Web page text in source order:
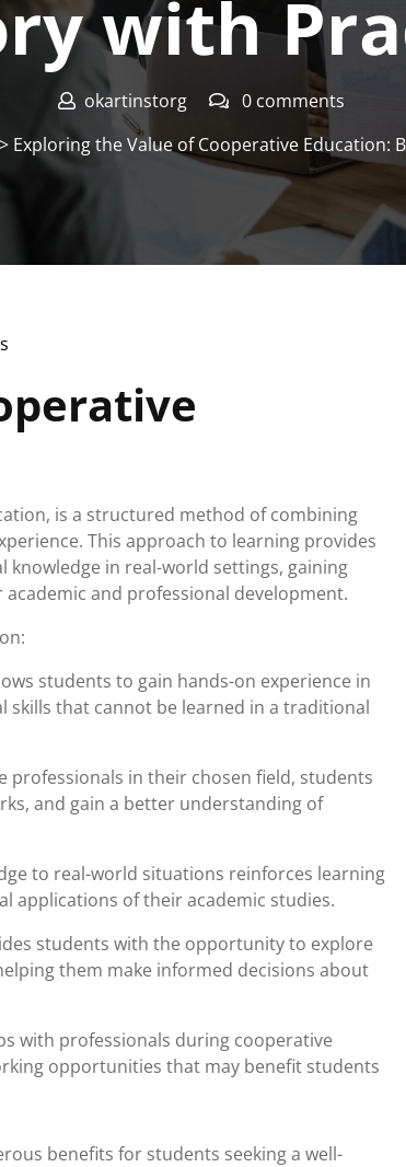
with
okartinstorg
0 comments
Exploring the Value of Cooperative Education:
is a structured method of combining
This approach to learning provides
in real-world settings, gaining
and professional development.
students to gain hands-on experience in
that cannot be learned in a traditional
professionals in their chosen field, students
and gain a better understanding of
to real-world situations reinforces learning
applications of their academic studies.
students with the opportunity to explore
them make informed decisions about
with professionals during cooperative
opportunities that may benefit students
benefits for students seeking a well-